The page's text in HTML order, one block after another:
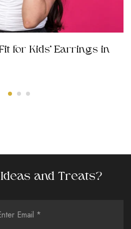
for Kids’ Earrings in
and Treats?